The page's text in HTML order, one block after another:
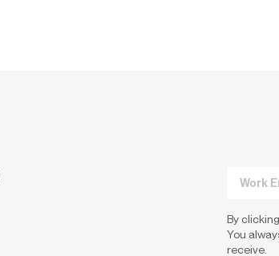
By
You
receive.